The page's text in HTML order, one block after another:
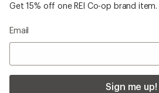
Get 15% off one REI Co-op brand item.
Email
Sign me up!